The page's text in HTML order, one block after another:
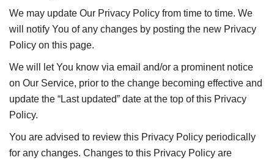
We may update Our Privacy Policy from time to time. We
will notify You of any changes by posting the new Privacy
Policy on this page.
We will let You know via email and/or a prominent notice
on Our Service, prior to the change becoming effective and
update the “Last updated” date at the top of this Privacy
Policy.
You are advised to review this Privacy Policy periodically
for any changes. Changes to this Privacy Policy are